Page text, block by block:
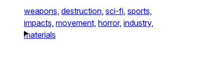
weapons, destruction, sci-fi, sports,
impacts, movement, horror, industry,
materials